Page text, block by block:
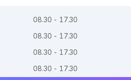
08.30 - 17.30
08.30 - 17.30
08.30 - 17.30
08.30 - 17.30